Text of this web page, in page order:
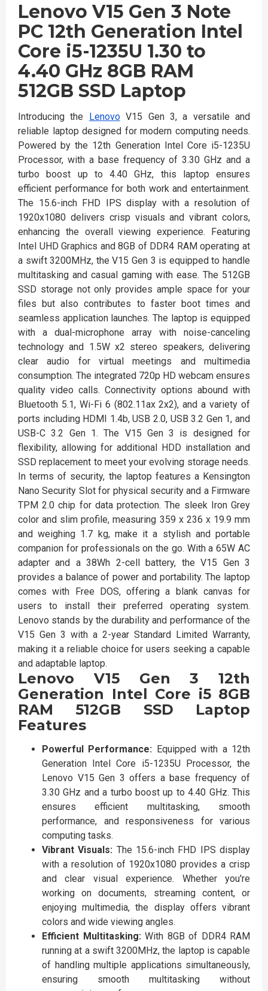
Lenovo V15 Gen 3 Note
PC 12th Generation Intel
Core i5-1235U 1.30 to
4.40 GHz 8GB RAM
512GB SSD Laptop
Introducing the LenovoV15 Gen 3, a versatile and
reliable laptop designed for modern computing needs.
Powered by the 12th Generation Intel Core i5-1235U
Processor, with a base frequency of 3.30 GHz and a
turbo boost up to 4.40 GHz, this laptop ensures
efficient performance for both work and entertainment.
The 15.6-inch FHD IPS display with a resolution of
1920x1080 delivers crisp visuals and vibrant colors,
enhancing the overall viewing experience. Featuring
Intel UHD Graphics and 8GB of DDR4 RAM operating at
a swift 3200MHz, the V15 Gen 3 is equipped to handle
multitasking and casual gaming with ease. The 512GB
SSD storage not only provides ample space for your
files but also contributes to faster boot times and
seamless application launches. The laptop is equipped
with a dual-microphone array with noise-canceling
technology and 1.5W x2 stereo speakers, delivering
clear audio for virtual meetings and multimedia
consumption. The integrated 720p HD webcam ensures
quality video calls. Connectivity options abound with
Bluetooth 5.1, Wi-Fi 6 (802.11ax 2x2), and a variety of
ports including HDMI 1.4b, USB 2.0, USB 3.2 Gen 1, and
USB-C 3.2 Gen 1. The V15 Gen 3 is designed for
flexibility, allowing for additional HDD installation and
SSD replacement to meet your evolving storage needs.
In terms of security, the laptop features a Kensington
Nano Security Slot for physical security and a Firmware
TPM 2.0 chip for data protection. The sleek Iron Grey
color and slim profile, measuring 359 x 236 x 19.9 mm
and weighing 1.7 kg, make it a stylish and portable
companion for professionals on the go. With a 65W AC
adapter and a 38Wh 2-cell battery, the V15 Gen 3
provides a balance of power and portability. The laptop
comes with Free DOS, offering a blank canvas for
users to install their preferred operating system.
Lenovo stands by the durability and performance of the
V15 Gen 3 with a 2-year Standard Limited Warranty,
making it a reliable choice for users seeking a capable
and adaptable laptop.
Lenovo V15 Gen 3 12th
Generation Intel Core i5 8GB
RAM 512GB SSD Laptop
Features
Powerful Performance: Equipped with a 12th
Generation Intel Core i5-1235U Processor, the
Lenovo V15 Gen 3 offers a base frequency of
3.30 GHz and a turbo boost up to 4.40 GHz. This
ensures efficient multitasking, smooth
performance, and responsiveness for various
computing tasks.
Vibrant Visuals: The 15.6-inch FHD IPS display
with a resolution of 1920x1080 provides a crisp
and clear visual experience. Whether you're
working on documents, streaming content, or
enjoying multimedia, the display offers vibrant
colors and wide viewing angles.
Efficient Multitasking:With 8GB of DDR4 RAM
running at a swift 3200MHz, the laptop is capable
of handling multiple applications simultaneously,
ensuring smooth multitasking without